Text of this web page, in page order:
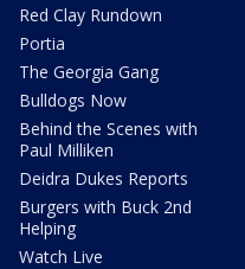
Red Clay Rundown
Portia
The Georgia Gang
Bulldogs Now
Behind the Scenes with
Paul Milliken
Deidra Dukes Reports
Burgers with Buck 2nd
Helping
Watch Live